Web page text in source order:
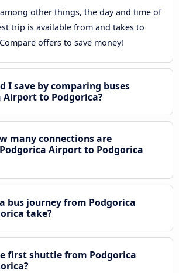
other things, the day and time of
trip is available from and takes to
offers to save money!
I save by comparing buses
to Podgorica?
many connections are
Airport to Podgorica
bus journey from Podgorica
take?
first shuttle from Podgorica